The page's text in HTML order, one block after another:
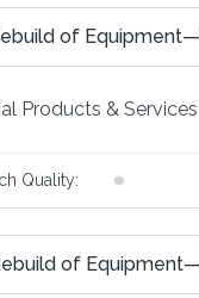
of
Products & Services
Quality:
of